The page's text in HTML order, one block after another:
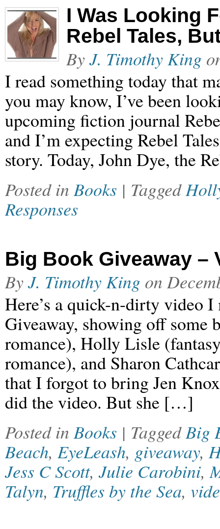
I Was Looking
Rebel Tales,
ByJ. Timothy King
I read something today that
you may know, I’ve been
upcoming fiction journal
and I’m expecting Rebel
story. Today, John Dye, the
Posted inBooks | Tagged
Responses
Big Book Giveaway –
ByJ. Timothy King on
Here’s a quick-n-dirty video
Giveaway, showing off some
romance), Holly Lisle
romance), and Sharon
that I forgot to bring Jen
did the video. But she […]
Posted inBooks | TaggedBig
Beach, EyeLeash, giveaway,
Jess C Scott, Julie Carobini,
Talyn, Truffles by the Sea,